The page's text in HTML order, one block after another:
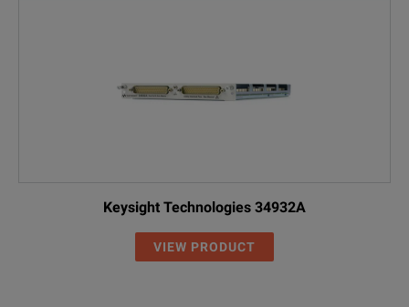
Keysight Technologies 34932A
VIEW PRODUCT